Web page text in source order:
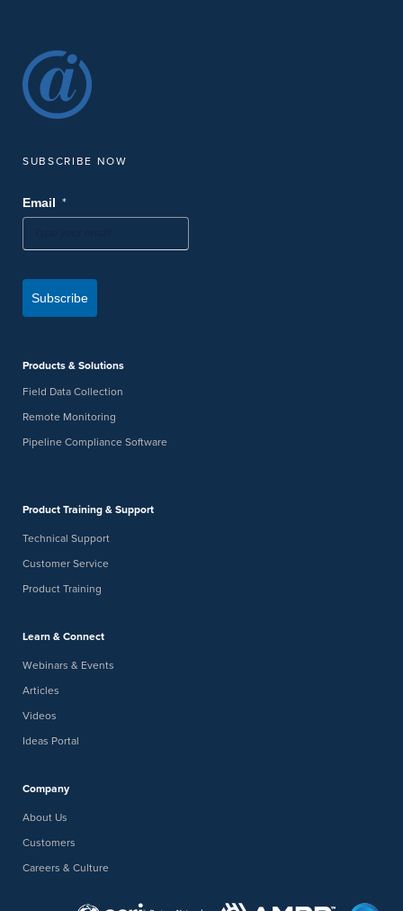
SUBSCRIBE NOW
Email *
Subscribe
Products & Solutions
Field Data Collection
Remote Monitoring
Pipeline Compliance Software
Product Training & Support
Technical Support
Customer Service
Product Training
Learn & Connect
Webinars & Events
Articles
Videos
Ideas Portal
Company
About Us
Customers
Careers & Culture